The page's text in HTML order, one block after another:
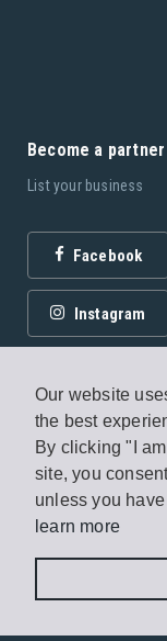
Our website
the best
By clicking "I
site, you
unless you
learn more
Become a partner
List your business
Facebook
Instagram
© 2026